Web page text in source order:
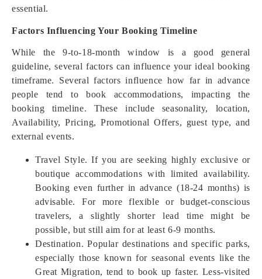
essential.
Factors Influencing Your Booking Timeline
While the 9-to-18-month window is a good general
guideline, several factors can influence your ideal booking
timeframe. Several factors influence how far in advance
people tend to book accommodations, impacting the
booking timeline. These include seasonality, location,
Availability, Pricing, Promotional Offers, guest type, and
external events.
Travel Style. If you are seeking highly exclusive or
boutique accommodations with limited availability.
Booking even further in advance (18-24 months) is
advisable. For more flexible or budget-conscious
travelers, a slightly shorter lead time might be
possible, but still aim for at least 6-9 months.
Destination. Popular destinations and specific parks,
especially those known for seasonal events like the
Great Migration, tend to book up faster. Less-visited